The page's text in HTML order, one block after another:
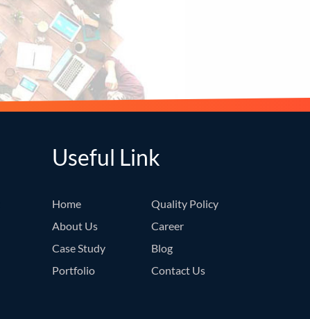
Useful Link
Home
About Us
Case Study
Portfolio
Quality Policy
Career
Blog
Contact Us